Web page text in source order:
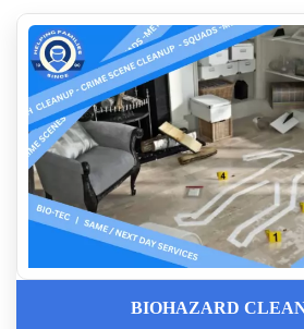
Why Experience Matters In Crime
Impact of Suicide Scenes
Is Biohazard Cleanup Required By
The Rise of Hoarding in Modern
Dead Body Cleanup Service Cost
Clean Up After Traumatic Events
Why Proper Bird Dropping
Property Cleaning For Traumatic
BIOHAZARD